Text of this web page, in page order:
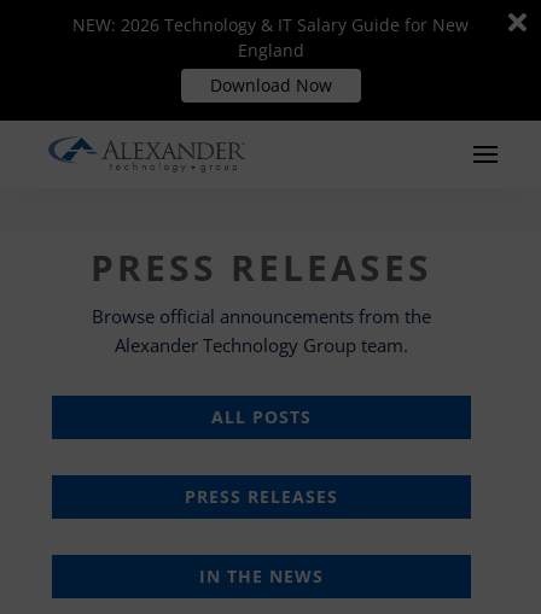
NEW: 2026 Technology & IT Salary Guide for New
England
Download Now
NEW: 2026 Technology & IT Salary Guide for New
England
Download Now
PRESS RELEASES
Browse official announcements from the
Alexander Technology Group team.
ALL POSTS
PRESS RELEASES
IN THE NEWS